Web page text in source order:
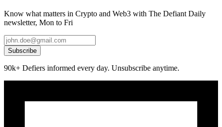
Know what matters in Crypto and Web3 with The Defiant Daily
newsletter, Mon to Fri
Subscribe
90k+ Defiers informed every day. Unsubscribe anytime.